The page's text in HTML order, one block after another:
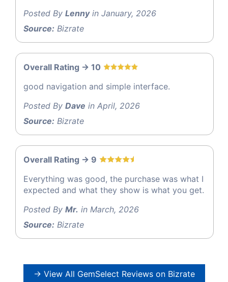
Posted By Lennyin January, 2026
Source: Bizrate
Overall Rating -> 10
good navigation and simple interface.
Posted By Dave in April, 2026
Source: Bizrate
Overall Rating -> 9
Everything was good, the purchase was what I
expected and what they show is what you get.
Posted By Mr. in March, 2026
Source: Bizrate
→ View All GemSelect Reviews on Bizrate